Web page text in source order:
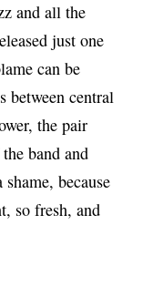
and all the
just one
can be
between central
the pair
band and
because
so fresh, and